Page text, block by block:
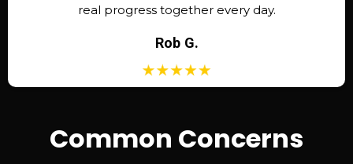
real progress together every day.
Rob G.
Common Concerns